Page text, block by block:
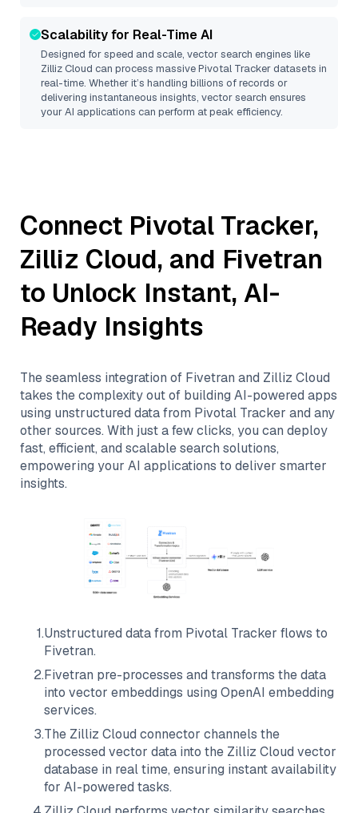
Scalability for Real-Time AI
Designed for speed and scale, vector search engines like
Zilliz Cloud can process massivePivotal Trackerdatasets in
real-time. Whether it’s handling billions of records or
delivering instantaneous insights, vector search ensures
your AI applications can perform at peak efficiency.
Connect Pivotal Tracker,
Zilliz Cloud, and Fivetran
to Unlock Instant, AI-
Ready Insights
The seamless integration of Fivetran and Zilliz Cloud
takes the complexity out of building AI-powered apps
using unstructured data from Pivotal Tracker and any
other sources. With just a few clicks, you can deploy
fast, efficient, and scalable search solutions,
empowering your AI applications to deliver smarter
insights.
1.Unstructured data from Pivotal Tracker flows to
Fivetran.
2.Fivetran pre-processes and transforms the data
into vector embeddings using OpenAI embedding
services.
3.The Zilliz Cloud connector channels the
processed vector data into the Zilliz Cloud vector
database in real time, ensuring instant availability
for AI-powered tasks.